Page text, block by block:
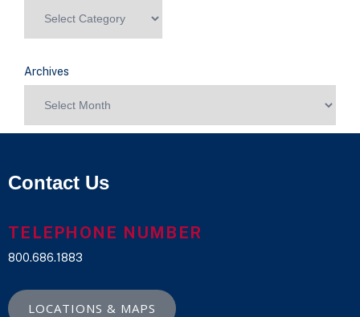
Archives
Contact Us
TELEPHONE NUMBER
800.686.1883
LOCATIONS & MAPS